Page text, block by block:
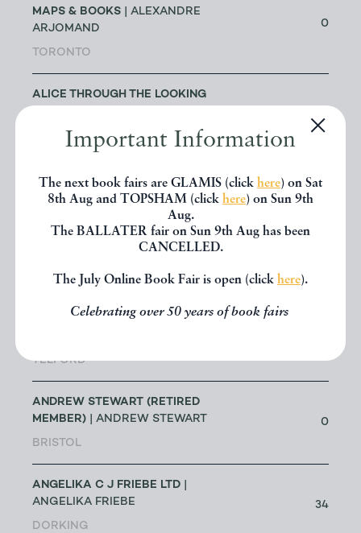
Important Information
The next book fairs are GLAMIS (click here) on Sat
8th Aug and TOPSHAM (click here) on Sun 9th
Aug.
The BALLATER fair on Sun 9th Aug has been
CANCELLED.
The July Online Book Fair is open (click here).
Celebrating over 50 years of book fairs
MAPS & BOOKS | ALEXANDRE
ARJOMAND
TORONTO
0
ALICE THROUGH THE LOOKING
HUMPHRIS
1
ALLSWORTH RARE BOOKS|
LONDON
ALTEA ANTIQUE MAPS & OLD
TELFORD
ANDREW STEWART (RETIRED
MEMBER) | ANDREW STEWART
BRISTOL
0
ANGELIKA C J FRIEBE LTD
ANGELIKA FRIEBE
DORKING
34